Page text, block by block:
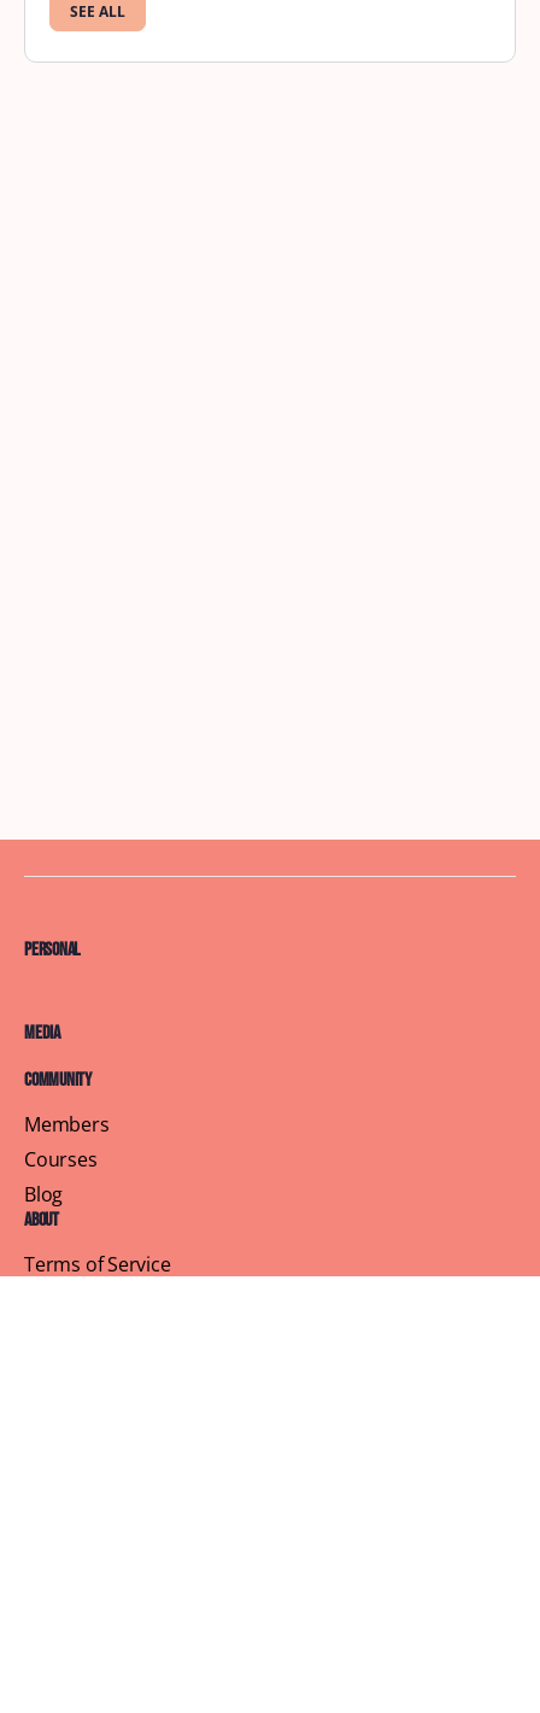
SEE ALL
Personal
Media
Community
Members
Courses
Blog
About
Terms of Service